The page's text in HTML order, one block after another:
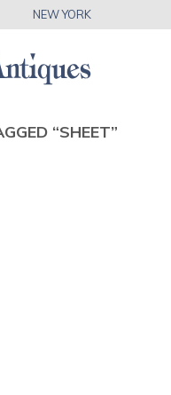
NEW YORK
“SHEET”